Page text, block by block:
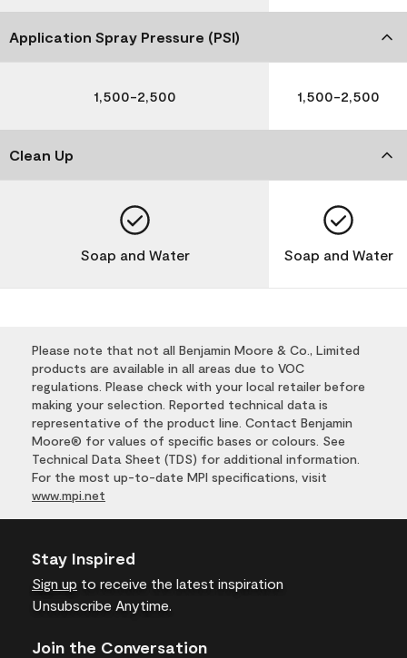
Application Spray Pressure (PSI)
1,500-2,500 1,500-2,500
Clean Up
Soap and Water Soap and Water
Please note that not all Benjamin Moore & Co., Limited
products are available in all areas due to VOC
regulations. Please check with your local retailer before
making your selection. Reported technical data is
representative of the product line. Contact Benjamin
Moore® for values of specific bases or colours. See
Technical Data Sheet (TDS) for additional information.
For the most up-to-date MPI specifications, visit
www.mpi.net
Stay Inspired
Sign up to receive the latest inspiration
Unsubscribe Anytime.
Join the Conversation